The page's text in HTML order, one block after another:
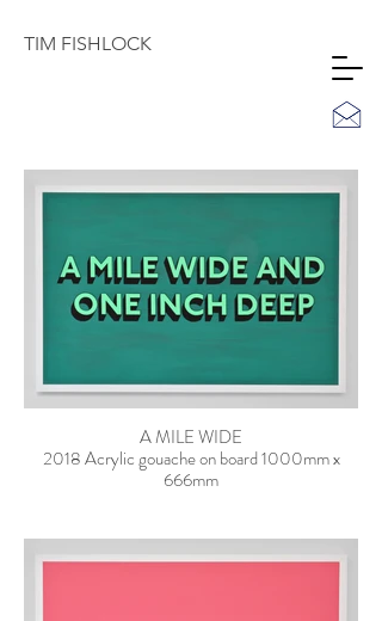
TIM FISHLOCK
A MILE WIDE
2018 Acrylic gouache on board 1000mm x
666mm